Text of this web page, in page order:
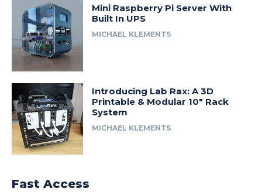
Mini Raspberry Pi Server With
Built In UPS
MICHAEL KLEMENTS
Introducing Lab Rax: A 3D
Printable & Modular 10″ Rack
System
MICHAEL KLEMENTS
Fast Access